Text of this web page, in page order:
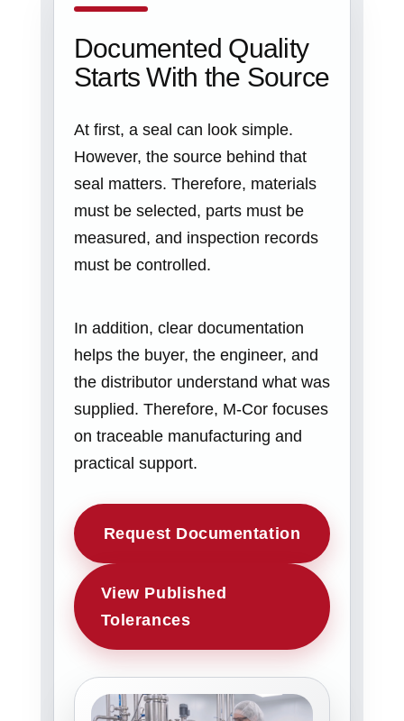
Documented Quality
Starts With the Source
At first, a seal can look simple.
However, the source behind that
seal matters. Therefore, materials
must be selected, parts must be
measured, and inspection records
must be controlled.
In addition, clear documentation
helps the buyer, the engineer, and
the distributor understand what was
supplied. Therefore, M-Cor focuses
on traceable manufacturing and
practical support.
Request Documentation
View Published
Tolerances